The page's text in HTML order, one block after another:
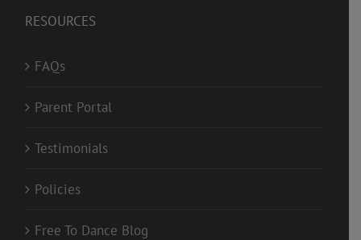
RESOURCES
FAQs
Parent Portal
Testimonials
Policies
Free To Dance Blog